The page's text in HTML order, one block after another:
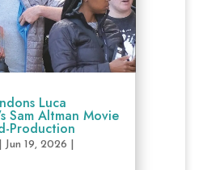
Luca
Sam Altman Movie
Production
Jun 19, 2026